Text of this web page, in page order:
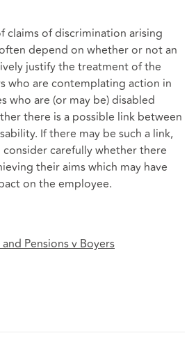
claims of discrimination arising
depend on whether or not an
justify the treatment of the
who are contemplating action in
who are (or may be) disabled
there is a possible link between
If there may be such a link,
carefully whether there
their aims which may have
on the employee.
Pensions v Boyers